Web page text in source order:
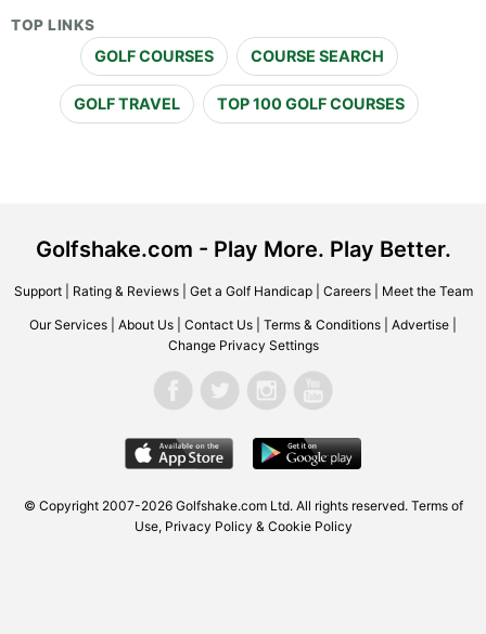
TOP LINKS
GOLF COURSES COURSE SEARCH
GOLF TRAVEL TOP 100 GOLF COURSES
Golfshake.com - Play More. Play Better.
Support| Rating & Reviews| Get a Golf Handicap| Careers| Meet the Team
Our Services About Us Contact Us Terms & Conditions Advertise
Change Privacy Settings
© Copyright 2007-2026 Golfshake.com Ltd. All rights reserved. Terms of
Use, Privacy Policy & Cookie Policy